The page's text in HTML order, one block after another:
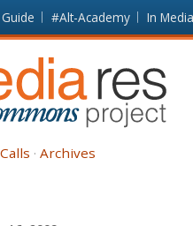
#Alt-Academy In
Archives